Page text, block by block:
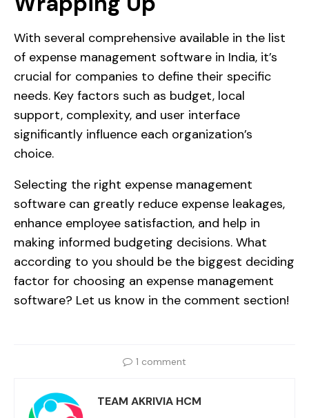
With several comprehensive available in the list
of expense management software in India, it’s
crucial for companies to define their specific
needs. Key factors such as budget, local
support, complexity, and user interface
significantly influence each organization’s
choice.
Selecting the right expense management
software can greatly reduce expense leakages,
enhance employee satisfaction, and help in
making informed budgeting decisions. What
according to you should be the biggest deciding
factor for choosing an expense management
software? Let us know in the comment section!
1 comment
TEAM AKRIVIA HCM